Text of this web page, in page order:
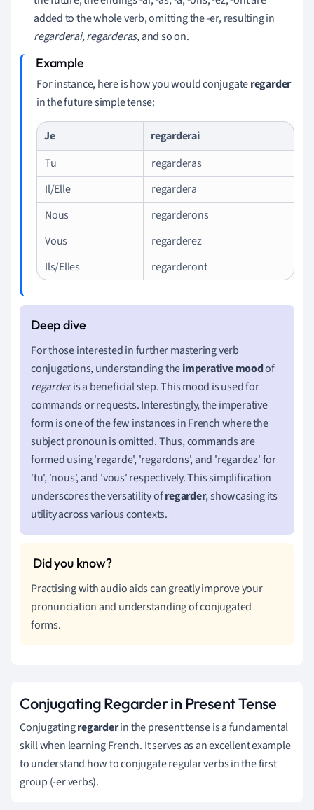
added to the whole verb, omitting the -er, resulting in
regarderai, regarderas, and so on.
For instance, here is how you would conjugateregarder
in the future simple tense:
Je
regarderai
Tu
regarderas
Il/Elle
regardera
Nous
regarderons
Vous
regarderez
Ils/Elles
regarderont
For those interested in further mastering verb
conjugations, understanding theimperative moodof
regarderis a beneficial step. This mood is used for
commands or requests. Interestingly, the imperative
form is one of the few instances in French where the
subject pronoun is omitted. Thus, commands are
formed using 'regarde', 'regardons', and 'regardez' for
'tu', 'nous', and 'vous' respectively. This simplification
underscores the versatility ofregarder, showcasing its
utility across various contexts.
Practising with audio aids can greatly improve your
pronunciation and understanding of conjugated
forms.
Conjugating Regarder in Present Tense
Conjugatingregarderin the present tense is a fundamental
skill when learning French. It serves as an excellent example
to understand how to conjugate regular verbs in the first
group (-er verbs).